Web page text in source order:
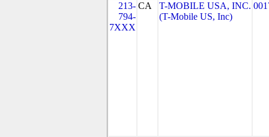
213-
794-
7XXX
CA
T-MOBILE USA, INC.
(T-Mobile US, Inc)